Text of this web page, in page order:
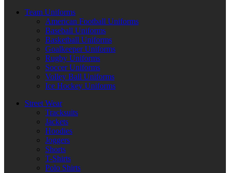
Team Uniforms
American Football Uniforms
Baseball Uniforms
Basketball Uniforms
Goalkeeper Uniforms
Rugby Uniforms
Soccer Uniforms
Volley Ball Uniforms
Ice Hockey Uniforms
Street Wear
Tracksuits
Jackets
Hoodies
Joggers
Shorts
T-Shirts
Polo Shirts